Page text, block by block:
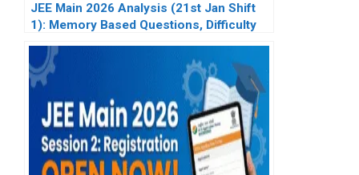
JEE Main 2026 Analysis (21st Jan Shift
1): Memory Based Questions, Difficulty